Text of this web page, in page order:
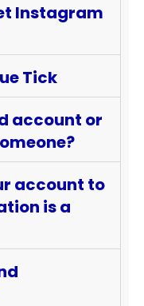
Instagram
Tick
account or
account to
is a